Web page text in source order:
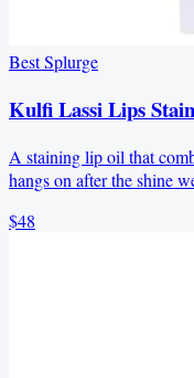
Best Splurge
Kulfi Lassi Lips
A staining lip oil that
hangs on after the shine
$48